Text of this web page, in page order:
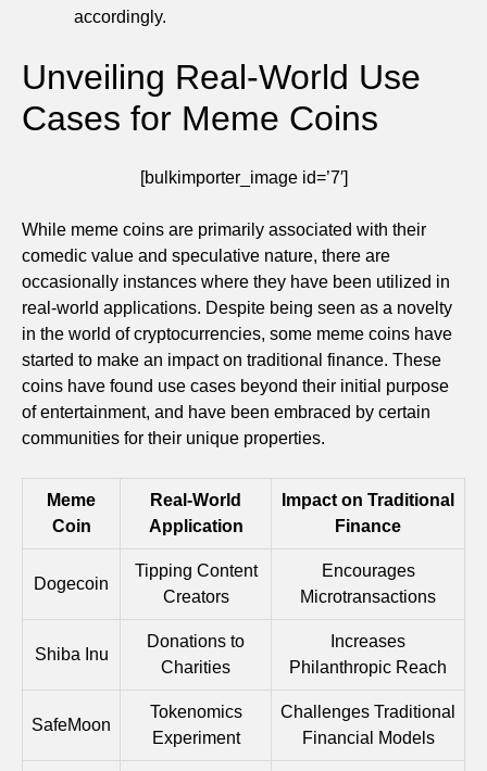
accordingly.
Unveiling Real-World Use
Cases for Meme Coins
[bulkimporter_image id=’7′]
While meme coins are primarily associated with their
comedic value and speculative nature, there are
occasionally instances where they have been utilized in
real-world applications. Despite being seen as a novelty
in the world of cryptocurrencies, some meme coins have
started to make an impact on traditional finance. These
coins have found use cases beyond their initial purpose
of entertainment, and have been embraced by certain
communities for their unique properties.
Meme
Coin
Real-World
Application
Impact on Traditional
Finance
Dogecoin
Tipping Content
Creators
Encourages
Microtransactions
Shiba Inu
Donations to
Charities
Increases
Philanthropic Reach
SafeMoon
Tokenomics
Experiment
Challenges Traditional
Financial Models